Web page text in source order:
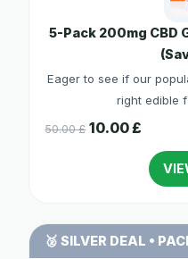
5-Pack 200mg CBD
Eager to see if our
right edible
50.00 £ 10.00 £
🥈 SILVER DEAL •